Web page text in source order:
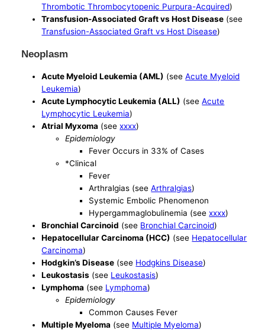
Thrombotic Thrombocytopenic Purpura-Acquired)
Transfusion-Associated Graft vs Host Disease (see
Transfusion-Associated Graft vs Host Disease)
Neoplasm
Acute Myeloid Leukemia (AML) (seeAcute Myeloid
Leukemia)
Acute Lymphocytic Leukemia (ALL) (seeAcute
Lymphocytic Leukemia)
Atrial Myxoma (seexxxx)
Epidemiology
Fever Occurs in 33% of Cases
*Clinical
Fever
Arthralgias (seeArthralgias)
Systemic Embolic Phenomenon
Hypergammaglobulinemia (seexxxx)
Bronchial Carcinoid (see Bronchial Carcinoid)
Hepatocellular Carcinoma (HCC) (see Hepatocellular
Carcinoma)
Hodgkin’s Disease (see Hodgkins Disease)
Leukostasis (see Leukostasis)
Lymphoma (see Lymphoma)
Epidemiology
Common Causes Fever
Multiple Myeloma (see Multiple Myeloma)